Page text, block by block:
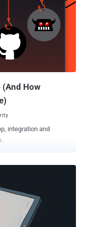
by enterprise policies
level of protection,
defenses.
Emerald Sleet,
group that's
(And How
integration and